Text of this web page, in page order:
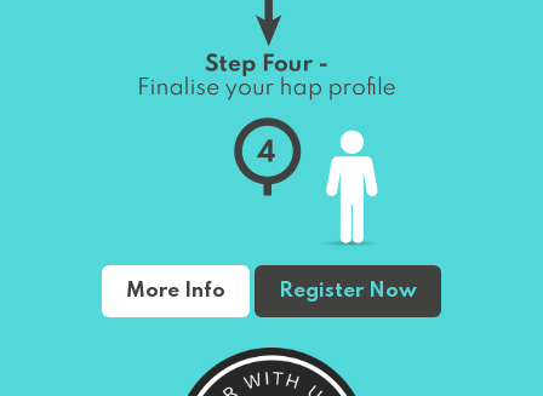
More Info Register Now